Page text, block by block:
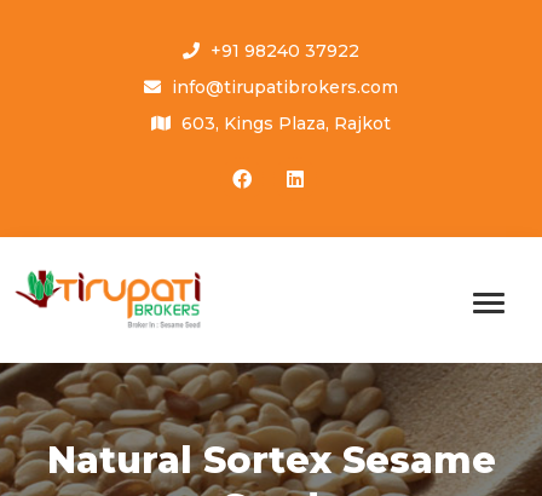
+91 98240 37922
info@tirupatibrokers.com
603, Kings Plaza, Rajkot
Natural Sortex Sesame